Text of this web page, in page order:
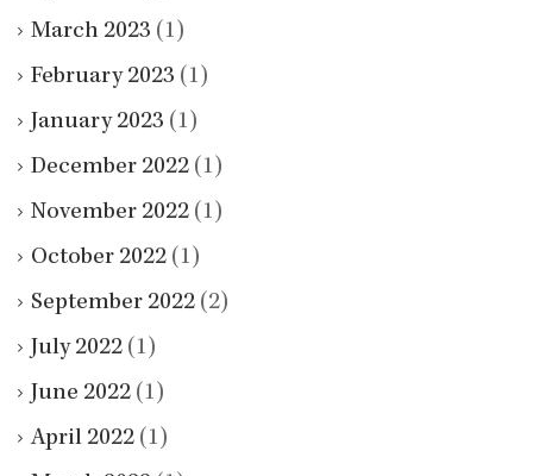
March 2023 (1)
February 2023 (1)
January 2023 (1)
December 2022 (1)
November 2022 (1)
October 2022 (1)
September 2022 (2)
July 2022 (1)
June 2022 (1)
April 2022 (1)